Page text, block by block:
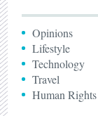
Opinions
Lifestyle
Technology
Travel
Human Rights